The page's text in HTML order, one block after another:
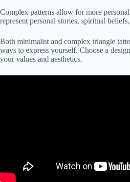
Complex patterns allow for more
represent personal stories, spiritual
Both minimalist and complex triangle
ways to express yourself. Choose a
your values and aesthetics.